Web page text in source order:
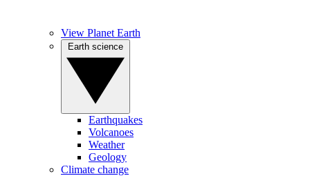
View Planet Earth
Earthquakes
Volcanoes
Weather
Geology
Climate change